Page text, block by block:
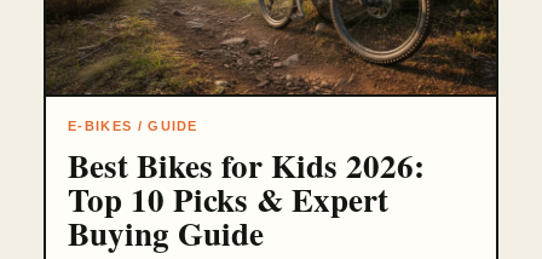
E-BIKES / GUIDE
Best Bikes for Kids 2026:
Top 10 Picks & Expert
Buying Guide